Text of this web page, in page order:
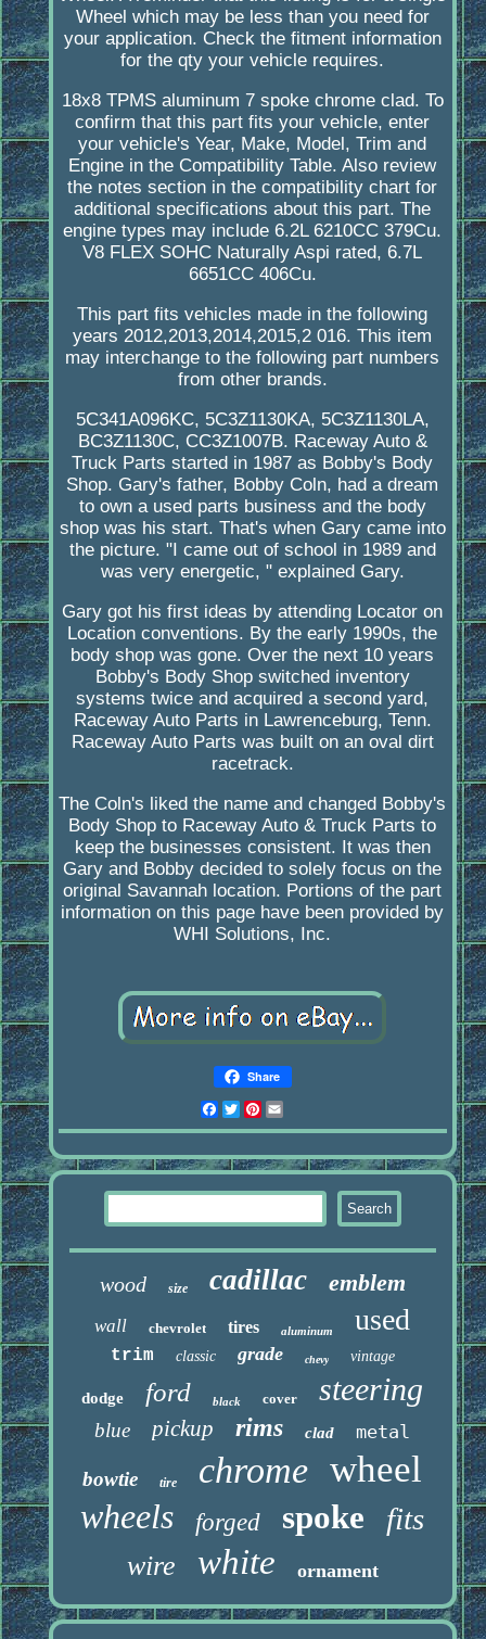
Wheel which may be less than you need for
your application. Check the fitment information
for the qty your vehicle requires.
18x8 TPMS aluminum 7 spoke chrome clad. To
confirm that this part fits your vehicle, enter
your vehicle's Year, Make, Model, Trim and
Engine in the Compatibility Table. Also review
the notes section in the compatibility chart for
additional specifications about this part. The
engine types may include 6.2L 6210CC 379Cu.
V8 FLEX SOHC Naturally Aspi rated, 6.7L
6651CC 406Cu.
This part fits vehicles made in the following
years 2012,2013,2014,2015,2 016. This item
may interchange to the following part numbers
from other brands.
5C341A096KC, 5C3Z1130KA, 5C3Z1130LA,
BC3Z1130C, CC3Z1007B. Raceway Auto &
Truck Parts started in 1987 as Bobby's Body
Shop. Gary's father, Bobby Coln, had a dream
to own a used parts business and the body
shop was his start. That's when Gary came into
the picture. "I came out of school in 1989 and
was very energetic, " explained Gary.
Gary got his first ideas by attending Locator on
Location conventions. By the early 1990s, the
body shop was gone. Over the next 10 years
Bobby's Body Shop switched inventory
systems twice and acquired a second yard,
Raceway Auto Parts in Lawrenceburg, Tenn.
Raceway Auto Parts was built on an oval dirt
racetrack.
The Coln's liked the name and changed Bobby's
Body Shop to Raceway Auto & Truck Parts to
keep the businesses consistent. It was then
Gary and Bobby decided to solely focus on the
original Savannah location. Portions of the part
information on this page have been provided by
WHI Solutions, Inc.
Share
Facebook
Twitter
Pinterest
wood size cadillac emblem
wall chevrolet tires aluminum used
trim classic grade chevy vintage
dodge ford black cover steering
blue pickup rims clad metal
bowtie tire chrome wheel
wheels forged spoke fits
wire white ornament